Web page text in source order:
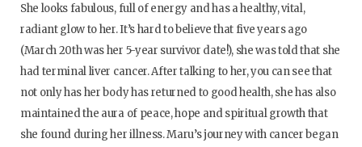
She looks fabulous, full of energy and has a healthy, vital,
radiant glow to her. It’s hard to believe that five years ago
(March 20th was her 5-year survivor date!), she was told that she
had terminal liver cancer. After talking to her, you can see that
not only has her body has returned to good health, she has also
maintained the aura of peace, hope and spiritual growth that
she found during her illness. Maru’s journey with cancer began